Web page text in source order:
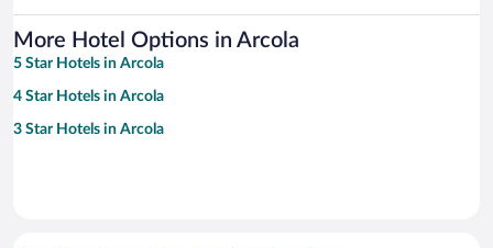
More Hotel Options in Arcola
5 Star Hotels in Arcola
4 Star Hotels in Arcola
3 Star Hotels in Arcola